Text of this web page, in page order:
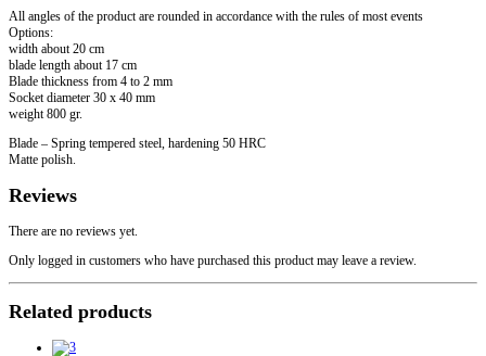
All angles of the product are rounded in accordance with the rules of most events
Options:
width about 20 cm
blade length about 17 cm
Blade thickness from 4 to 2 mm
Socket diameter 30 x 40 mm
weight 800 gr.
Blade – Spring tempered steel, hardening 50 HRC
Matte polish.
Reviews
There are no reviews yet.
Only logged in customers who have purchased this product may leave a review.
Related products